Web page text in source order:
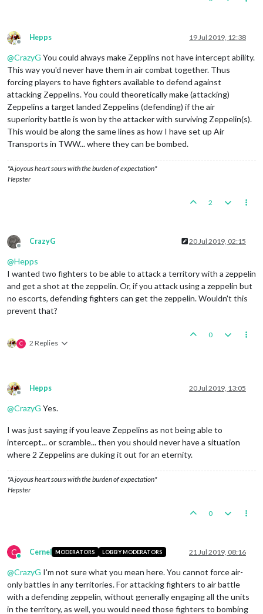
Offline
Hepps 19 Jul 2019, 12:38
@CrazyG You could always make Zepplins not have intercept ability.
This way you'd never have them in air combat together. Thus
forcing players to have fighters available to defend against
attacking Zeppelins. You could theoretically make (attacking)
Zeppelins a target landed Zeppelins (defending) if the air
superiority battle is won by the attacker with surviving Zeppelin(s).
This would be along the same lines as how I have set up Air
Transports in TWW... where they can be bombed.
"A joyous heart sours with the burden of expectation"
Hepster
2
Offline
CrazyG 20 Jul 2019, 02:15
@Hepps
I wanted two fighters to be able to attack a territory with a zeppelin
and get a shot at the zeppelin. Or, if you attack using a zeppelin but
no escorts, defending fighters can get the zeppelin. Wouldn't this
prevent that?
C 2 Replies
0
Offline
Hepps 20 Jul 2019, 13:05
@CrazyG Yes.
I was just saying if you leave Zeppelins as not being able to
intercept... or scramble... then you should never have a situation
where 2 Zeppelins are duking it out for an eternity.
"A joyous heart sours with the burden of expectation"
Hepster
0
C
Online
Cernel MODERATORS LOBBY MODERATORS 21 Jul 2019, 08:16
@CrazyG I'm not sure what you mean here. You cannot force air-
only battles in any territories. For attacking fighters to air battle
with a defending zeppelin, without generally engaging all the units
in the territory, as well, you would need those fighters to bombing